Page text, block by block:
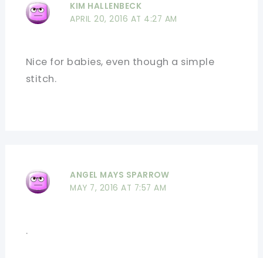
KIM HALLENBECK
APRIL 20, 2016 AT 4:27 AM
Nice for babies, even though a simple
stitch.
ANGEL MAYS SPARROW
MAY 7, 2016 AT 7:57 AM
.